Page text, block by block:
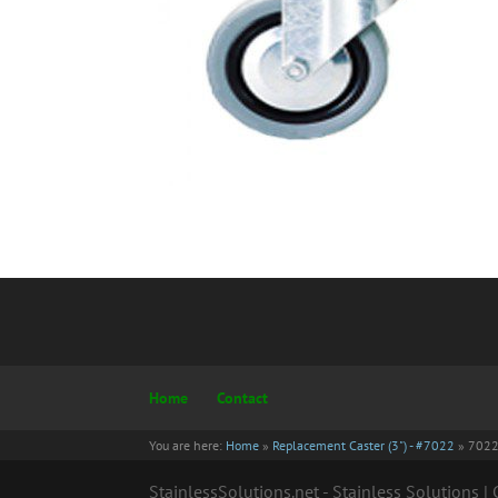
Home Contact
You are here: Home » Replacement Caster (3") - #7022 » 7022
StainlessSolutions.net - Stainless Solutions |